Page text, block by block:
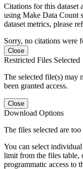
Citations for this dataset
using Make Data Count
dataset metrics, please
Sorry, no citations were
Close
Restricted Files Selected
The selected file(s) may
been granted access.
Close
Download Options
The files selected are
You can select
limit from the files table,
programmatic access to